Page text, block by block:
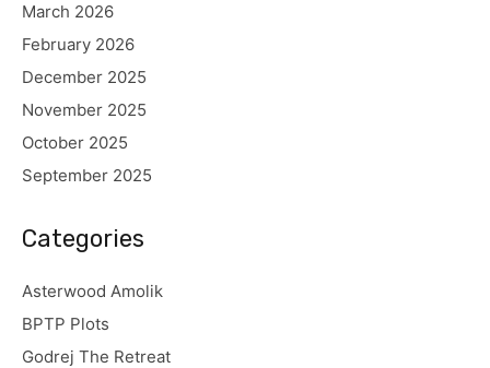
March 2026
February 2026
December 2025
November 2025
October 2025
September 2025
Categories
Asterwood Amolik
BPTP Plots
Godrej The Retreat